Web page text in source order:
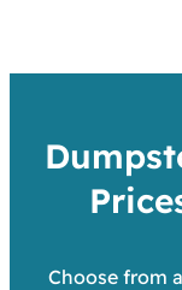
Choose from